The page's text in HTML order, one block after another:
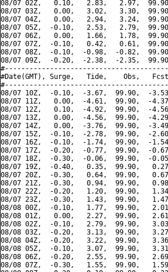
08/07 02Z,   0.10,   2.83,   2.97,
08/07 03Z,   0.00,   3.02,   3.30,
08/07 04Z,   0.00,   2.94,   3.24,
08/07 05Z,  -0.10,   2.53,   2.79,
08/07 06Z,   0.00,   1.66,   1.78,
08/07 07Z,  -0.10,   0.42,   0.61,
08/07 08Z,  -0.10,  -0.98,  -0.82,
08/07 09Z,  -0.20,  -2.38,  -2.35,
#Date(GMT), Surge,   Tide,    Obs,   Fcst,
08/07 10Z,  -0.10,  -3.67,  99.90,  -
08/07 11Z,   0.00,  -4.61,  99.90,  -
08/07 12Z,   0.10,  -4.92,  99.90,  -
08/07 13Z,   0.00,  -4.56,  99.90,  -
08/07 14Z,   0.00,  -3.76,  99.90,  -
08/07 15Z,  -0.10,  -2.78,  99.90,  -
08/07 16Z,  -0.10,  -1.74,  99.90,  -
08/07 17Z,  -0.20,  -0.77,  99.90,  -
08/07 18Z,  -0.30,  -0.06,  99.90,  -
08/07 19Z,  -0.40,   0.35,  99.90,
08/07 20Z,  -0.30,   0.64,  99.90,
08/07 21Z,  -0.30,   0.94,  99.90,
08/07 22Z,  -0.20,   1.20,  99.90,
08/07 23Z,  -0.30,   1.43,  99.90,
08/08 00Z,  -0.10,   1.77,  99.90,
08/08 01Z,   0.00,   2.27,  99.90,
08/08 02Z,  -0.10,   2.79,  99.90,
08/08 03Z,  -0.20,   3.13,  99.90,
08/08 04Z,  -0.20,   3.22,  99.90,
08/08 05Z,  -0.10,   3.07,  99.90,
08/08 06Z,  -0.20,   2.55,  99.90,
08/08 07Z,  -0.30,   1.55,  99.90,